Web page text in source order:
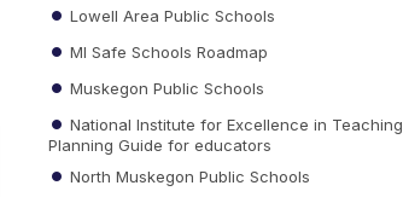
Lowell Area Public Schools
MI Safe Schools Roadmap
Muskegon Public Schools
National Institute for Excellence in Teaching
Planning Guide for educators
North Muskegon Public Schools